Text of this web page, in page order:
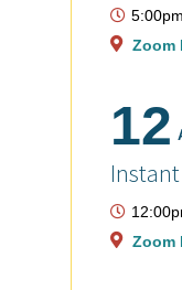
5:00pm
Zoom
12
Zoom